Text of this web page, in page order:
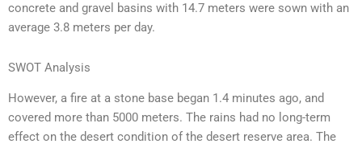
concrete and gravel basins with 14.7 meters were sown with an
average 3.8 meters per day.
SWOT Analysis
However, a fire at a stone base began 1.4 minutes ago, and
covered more than 5000 meters. The rains had no long-term
effect on the desert condition of the desert reserve area. The